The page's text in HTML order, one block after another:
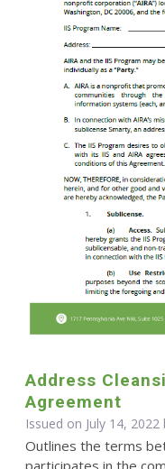
Address
Agreement
Issued on July 14, 2022
Outlines the terms